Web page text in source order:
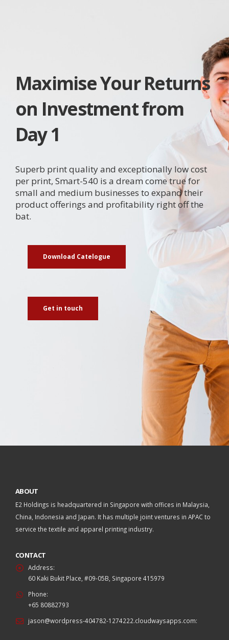
Maximise Your Returns
on Investment from
Day 1
Superb print quality and exceptionally low cost
per print, Smart-540 is a dream come true for
small and medium businesses to expand their
product offerings and profitability right off the
bat.
Download Catelogue
Get in touch
ABOUT
E2 Holdings is headquartered in Singapore with offices in Malaysia,
China, Indonesia and Japan. It has multiple joint ventures in APAC to
service the textile and apparel printing industry.
CONTACT
Address:
60 Kaki Bukit Place, #09-05B, Singapore 415979
Phone:
+65 80882793
jason@wordpress-404782-1274222.cloudwaysapps.com: